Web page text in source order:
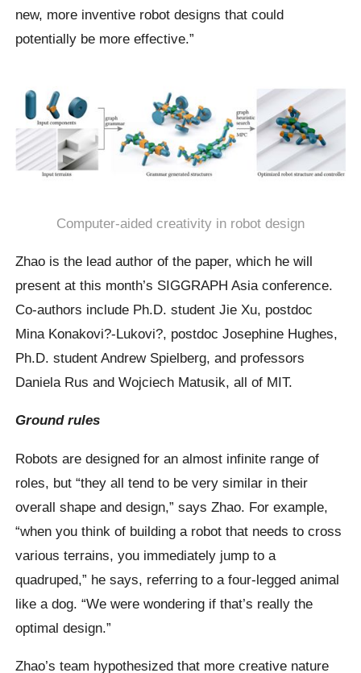
new, more inventive robot designs that could
potentially be more effective.”
Computer-aided creativity in robot design
Zhao is the lead author of the paper, which he will
present at this month’s SIGGRAPH Asia conference.
Co-authors include Ph.D. student Jie Xu, postdoc
Mina Konakovi?-Lukovi?, postdoc Josephine Hughes,
Ph.D. student Andrew Spielberg, and professors
Daniela Rus and Wojciech Matusik, all of MIT.
Ground rules
Robots are designed for an almost infinite range of
roles, but “they all tend to be very similar in their
overall shape and design,” says Zhao. For example,
“when you think of building a robot that needs to cross
various terrains, you immediately jump to a
quadruped,” he says, referring to a four-legged animal
like a dog. “We were wondering if that’s really the
optimal design.”
Zhao’s team hypothesized that more creative nature